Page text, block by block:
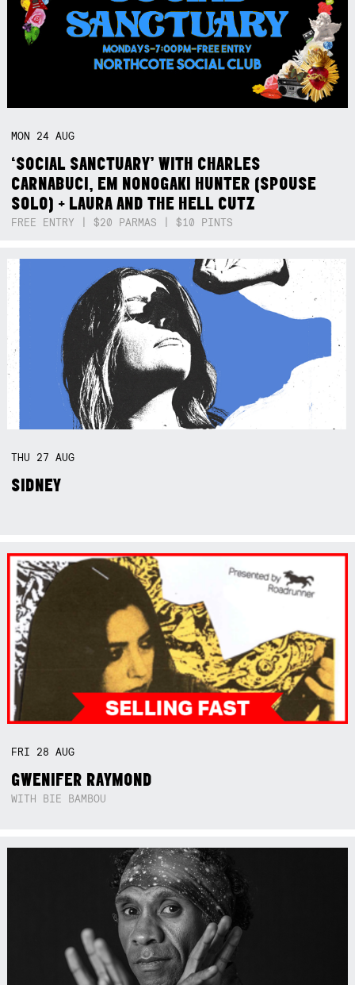
MON 24AUG
‘SOCIAL SANCTUARY’ WITH CHARLES
CARNABUCI, EM NONOGAKI HUNTER (SPOUSE
SOLO) + LAURA AND THE HELL CUTZ
FREE ENTRY | $20 PARMAS | $10 PINTS
THU 27AUG
SIDNEY
FRI 28AUG
GWENIFER RAYMOND
WITH BIE BAMBOU